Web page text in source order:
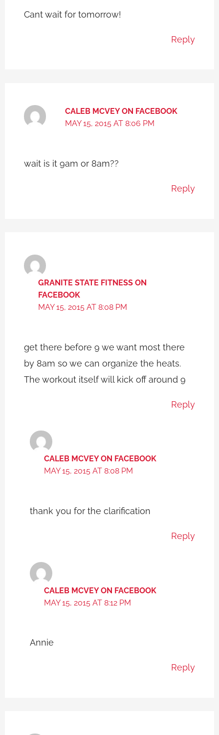
Cant wait for tomorrow!
Reply
CALEB MCVEY ON FACEBOOK
MAY 15, 2015 AT 8:06 PM
wait is it 9am or 8am??
Reply
GRANITE STATE FITNESS ON
FACEBOOK
MAY 15, 2015 AT 8:08 PM
get there before 9 we want most there
by 8am so we can organize the heats.
The workout itself will kick off around 9
Reply
CALEB MCVEY ON FACEBOOK
MAY 15, 2015 AT 8:08 PM
thank you for the clarification
Reply
CALEB MCVEY ON FACEBOOK
MAY 15, 2015 AT 8:12 PM
Annie
Reply